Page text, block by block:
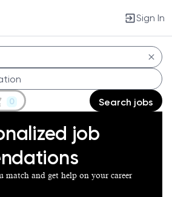
Sign In
0 Search jobs
job
match and get help on your career